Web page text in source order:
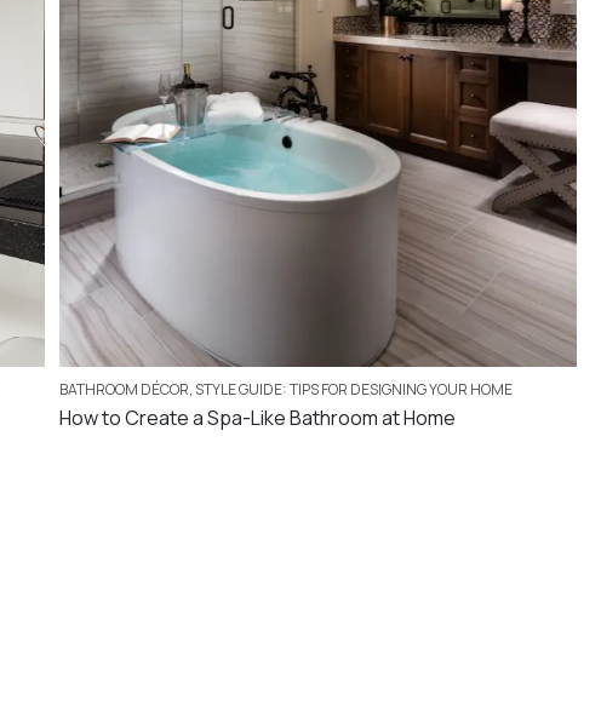
BATHROOM DÉCOR, STYLE GUIDE: TIPS FOR DESIGNING YOUR HOME
How to Create a Spa-Like Bathroom at Home